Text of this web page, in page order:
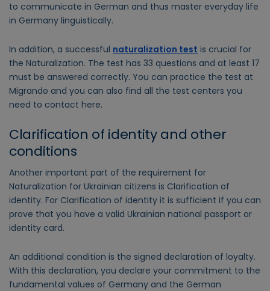
to communicate in German and thus master everyday life
in Germany linguistically.
In addition, a successful naturalization test is crucial for
the Naturalization. The test has 33 questions and at least 17
must be answered correctly. You can practice the test at
Migrando and you can also find all the test centers you
need to contact here.
Clarification of identity and other
conditions
Another important part of the requirement for
Naturalization for Ukrainian citizens is Clarification of
identity. For Clarification of identity it is sufficient if you can
prove that you have a valid Ukrainian national passport or
identity card.
An additional condition is the signed declaration of loyalty.
With this declaration, you declare your commitment to the
fundamental values of Germany and the German